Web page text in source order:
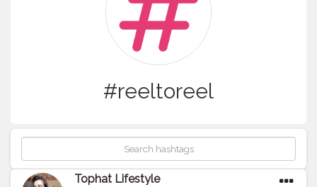
#reeltoreel
Tophat Lifestyle